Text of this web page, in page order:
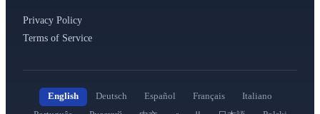
Privacy Policy
Terms of Service
English Deutsch Español Français
Italiano